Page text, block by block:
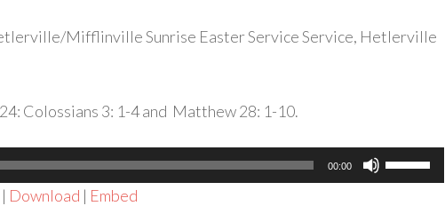
Mifflinville Sunrise Easter Service Service, Hetlerville
Colossians 3: 1-4 and Matthew 28: 1-10.
00:00
Use
Up/Down
| Download | Embed